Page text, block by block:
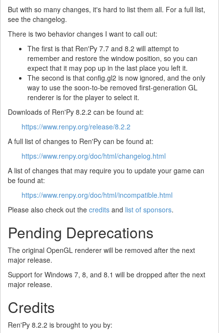
But with so many changes, it's hard to list them all. For a full list,
see the changelog.
There is two behavior changes I want to call out:
The first is that Ren'Py 7.7 and 8.2 will attempt to
remember and restore the window position, so you can
expect that it may pop up in the last place you left it.
The second is that config.gl2 is now ignored, and the only
way to use the soon-to-be removed first-generation GL
renderer is for the player to select it.
Downloads of Ren'Py 8.2.2 can be found at:
https://www.renpy.org/release/8.2.2
A full list of changes to Ren'Py can be found at:
https://www.renpy.org/doc/html/changelog.html
A list of changes that may require you to update your game can
be found at:
https://www.renpy.org/doc/html/incompatible.html
Please also check out the credits and list of sponsors.
Pending Deprecations
The original OpenGL renderer will be removed after the next
major release.
Support for Windows 7, 8, and 8.1 will be dropped after the next
major release.
Credits
Ren'Py 8.2.2 is brought to you by: